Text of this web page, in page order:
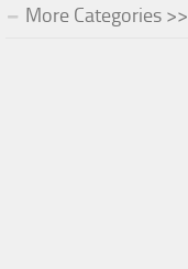
More Categories >>